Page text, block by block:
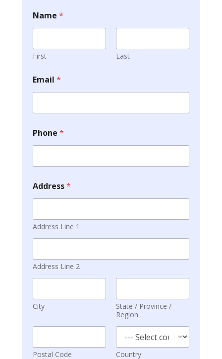
)
P
y
m
n
t
Q
R
)
Name *
First Last
Email *
Phone *
Address*
Address Line 1
Address Line 2
City
State / Province /
Region
Postal Code Country